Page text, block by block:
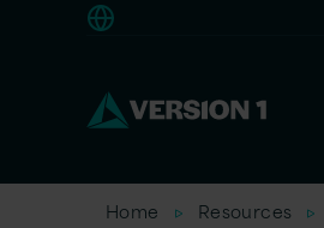
Home Resources